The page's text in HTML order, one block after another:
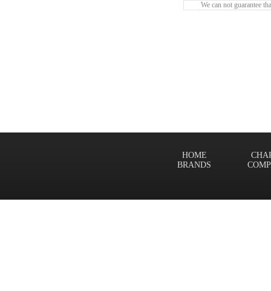
We can not guarantee
HOME
BRANDS